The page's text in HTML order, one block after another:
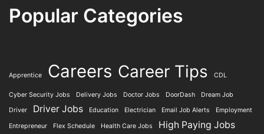
Popular Categories
Apprentice Careers Career Tips CDL
Cyber Security Jobs Delivery Jobs Doctor Jobs DoorDash
Dream Job
Driver
Driver Jobs Education Electrician Email Job Alerts Employment
Entrepreneur Flex Schedule Health Care Jobs High Paying Jobs